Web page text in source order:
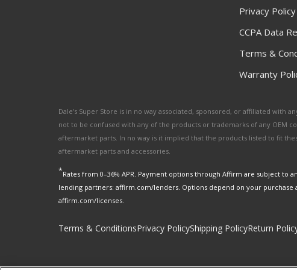
Privacy Policy
CCPA Data
Terms &
Warranty
Dale's Super Store is in no way associated, sponsored, or affiliated with
not to be confused with any of the products or trademarks of any OEM
aftermarket parts. In no way is it implied that the products listed to fit
aftermarket parts and accessories.
*Rates from 0–36% APR. Payment options through Affirm are subject
lending partners: affirm.com/lenders. Options depend on your
affirm.com/licenses.
Terms & ConditionsPrivacy PolicyShipping PolicyReturn